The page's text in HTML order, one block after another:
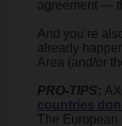
agreement —
And you’re
already
Area (and/or
PRO-TIPS:
countries
The